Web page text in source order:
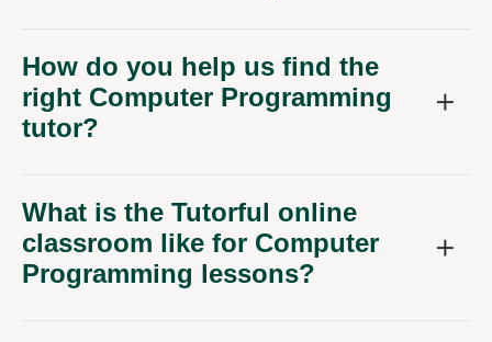
How do you help us find the
right Computer Programming
tutor?
What is the Tutorful online
classroom like for Computer
Programming lessons?